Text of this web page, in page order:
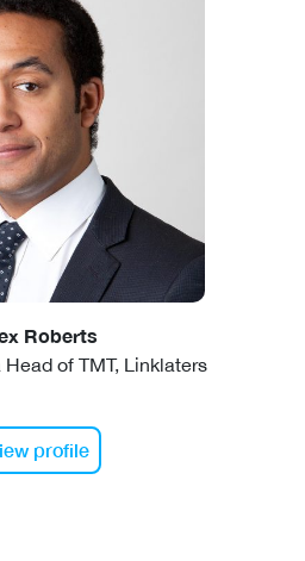
Roberts
of TMT, Linklaters
profile